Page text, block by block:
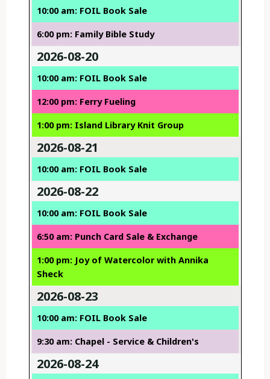
10:00 am: FOIL Book Sale
6:00 pm: Family Bible Study
2026-08-20
10:00 am: FOIL Book Sale
12:00 pm: Ferry Fueling
1:00 pm: Island Library Knit Group
2026-08-21
10:00 am: FOIL Book Sale
2026-08-22
10:00 am: FOIL Book Sale
6:50 am: Punch Card Sale & Exchange
1:00 pm: Joy of Watercolor with Annika
Sheck
2026-08-23
10:00 am: FOIL Book Sale
9:30 am: Chapel - Service & Children's
2026-08-24